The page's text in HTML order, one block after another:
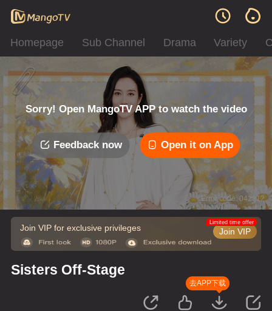
Homepage Sub Channel Drama Variety
Sorry! Open MangoTV APP to watch the video
Feedback now Open it on App
Error code: 042312
Join VIP for exclusive privileges Join VIP
Limited time offer
Sisters Off-Stage
去APP下载